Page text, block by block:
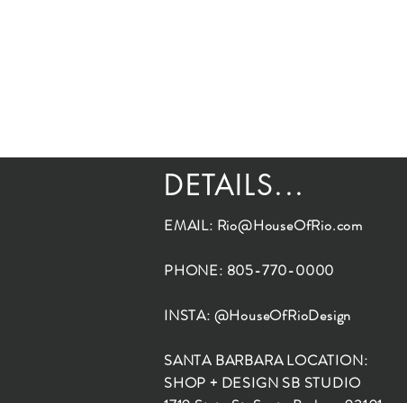
DETAILS...
EMAIL: Rio@HouseOfRio.com
PHONE: 805-770-0000
INSTA: @HouseOfRioDesign
SANTA BARBARA LOCATION:
SHOP + DESIGN SB STUDIO